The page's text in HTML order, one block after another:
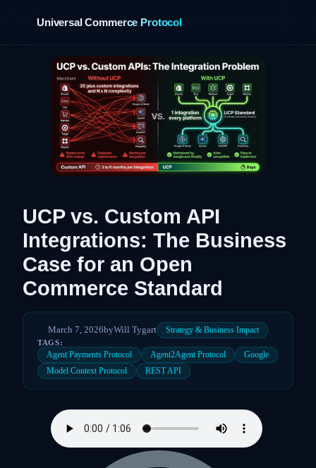
Universal Commerce Protocol
UCP vs. Custom API
Integrations: The Business
Case for an Open
Commerce Standard
March 7, 2026byWill Tygart Strategy & Business Impact
TAGS:
Agent Payments Protocol Agent2Agent Protocol
Google
Model Context Protocol
REST API